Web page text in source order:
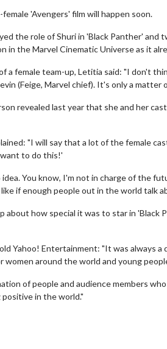
'Avengers' film will happen soon.
the role of Shuri in 'Black Panther'
in the Marvel Cinematic Universe as it
a female team-up, Letitia said: "I don't
(Feige, Marvel chief). It's only a matter
revealed last year that she and her
"I will say that a lot of the female
to do this!'
You know, I'm not in charge of the
if enough people out in the world talk
about how special it was to star in
Yahoo! Entertainment: "It was always
women around the world and young
of people and audience members
in the world."